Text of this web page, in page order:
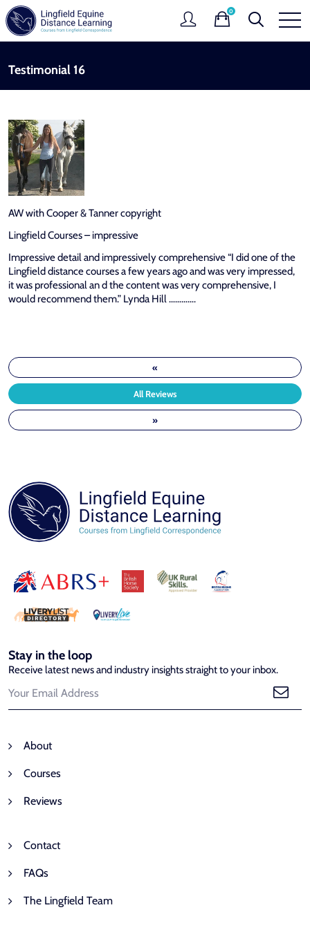
0
Testimonial 16
AW with Cooper & Tanner copyright
Lingfield Courses – impressive
Impressive detail and impressively comprehensive “I did one of the
Lingfield distance courses a few years ago and was very impressed,
it was professional an d the content was very comprehensive, I
would recommend them.” Lynda Hill ………….
«
All Reviews
»
Stay in the loop
Receive latest news and industry insights straight to your inbox.
About
Courses
Reviews
Contact
FAQs
The Lingfield Team